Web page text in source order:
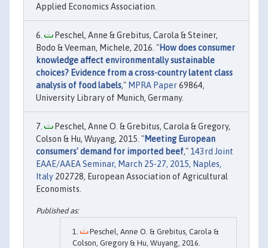
Applied Economics Association.
Peschel, Anne & Grebitus, Carola & Steiner,
Bodo & Veeman, Michele, 2016. "How does consumer
knowledge affect environmentally sustainable
choices? Evidence from a cross-country latent class
analysis of food labels," MPRA Paper69864,
University Library of Munich, Germany.
Peschel, Anne O. & Grebitus, Carola & Gregory,
Colson & Hu, Wuyang, 2015. "Meeting European
consumers' demand for imported beef," 143rd Joint
EAAE/AAEA Seminar, March 25-27, 2015, Naples,
Italy 202728, European Association of Agricultural
Economists.
Peschel, Anne O. & Grebitus, Carola &
Colson, Gregory & Hu, Wuyang, 2016.